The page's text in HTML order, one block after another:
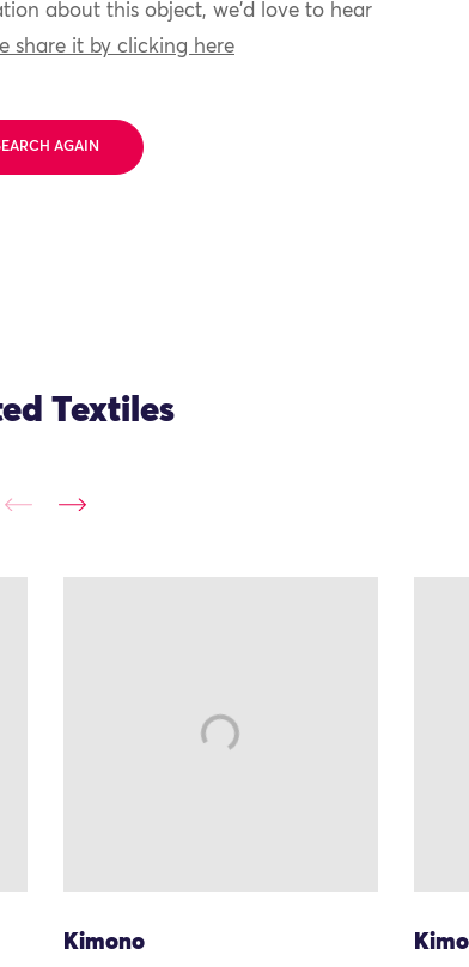
about this object, we'd love to hear
share it by clicking here
AGAIN
Textiles
Kimono